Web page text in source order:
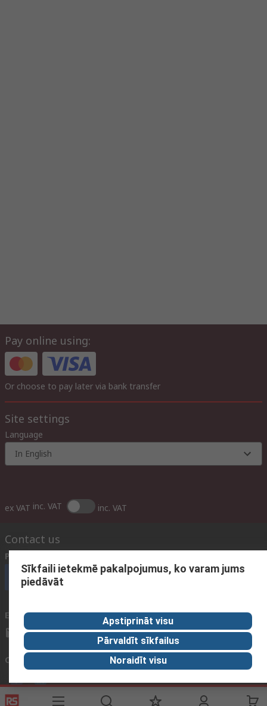
Pay online using:
Or choose to pay later via bank transfer
Site settings
Language
In English
ex VAT inc. VAT inc. VAT
Contact us
Phone us
Call customer services now
Email us We usually reply within 24 hours
sales@rsdelivers.lv
Connect with us
Sīkfaili ietekmē pakalpojumus, ko varam jums
piedāvāt
Apstiprināt visu
Pārvaldīt sīkfailus
Noraidīt visu